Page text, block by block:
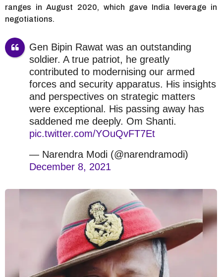
ranges in August 2020, which gave India leverage in
negotiations.
Gen Bipin Rawat was an outstanding
soldier. A true patriot, he greatly
contributed to modernising our armed
forces and security apparatus. His insights
and perspectives on strategic matters
were exceptional. His passing away has
saddened me deeply. Om Shanti.
pic.twitter.com/YOuQvFT7Et
— Narendra Modi (@narendramodi)
December 8, 2021